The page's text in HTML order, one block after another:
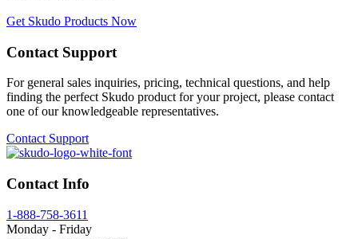
Get Skudo Products Now
Contact Support
For general sales inquiries, pricing, technical questions, and help
finding the perfect Skudo product for your project, please contact
one of our knowledgeable representatives.
Contact Support
Contact Info
1-888-758-3611
Monday - Friday